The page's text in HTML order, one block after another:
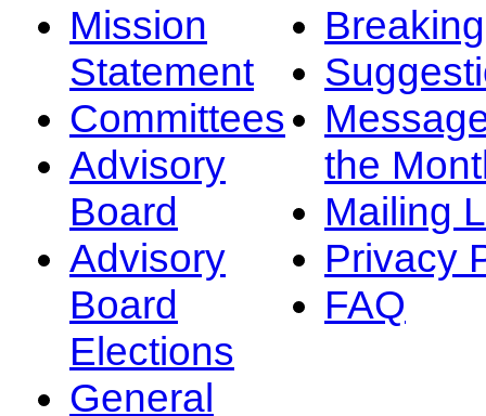
Mission
Statement
Committees
Advisory
Board
Advisory
Board
Elections
General
the
Mailing
Privacy
FAQ